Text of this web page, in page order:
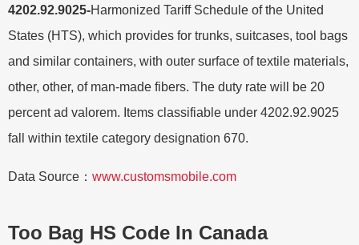
4202.92.9025-Harmonized Tariff Schedule of the United
States (HTS), which provides for trunks, suitcases, tool bags
and similar containers, with outer surface of textile materials,
other, other, of man-made fibers. The duty rate will be 20
percent ad valorem. Items classifiable under 4202.92.9025
fall within textile category designation 670.
Data Source： www.customsmobile.com
Too Bag HS Code In Canada